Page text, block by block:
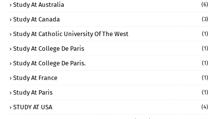
Study At Australia (6)
Study At Canada (3)
Study At Catholic University Of The West (1)
Study At College De Paris (1)
Study At College De Paris. (1)
Study At France (1)
Study At Paris (1)
STUDY AT USA (4)